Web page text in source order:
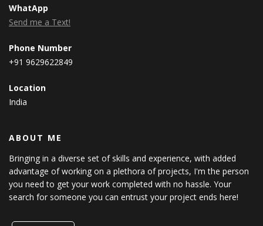
WhatApp
Send me a Text!
Phone Number
+91 9629622849
Location
India
ABOUT ME
Bringing in a diverse set of skills and experience, with added
advantage of working on a plethora of projects, I'm the person
you need to get your work completed with no hassle. Your
search for someone you can entrust your project ends here!